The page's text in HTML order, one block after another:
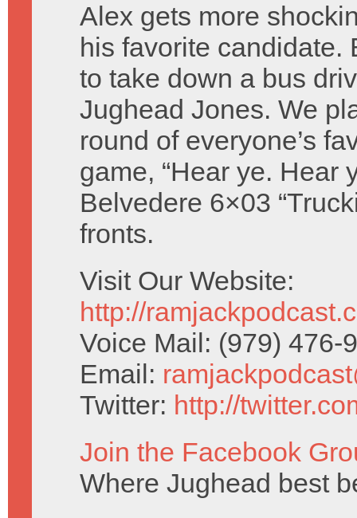
Alex gets more
his favorite candidate.
to take down a bus
Jughead Jones. We
round of everyone’s
game, “Hear ye. Hear
Belvedere 6×03
fronts.
Visit Our Website:
http://
Voice Mail: (979) 476-
Email:
Twitter: http://
Join the Facebook
Where Jughead best